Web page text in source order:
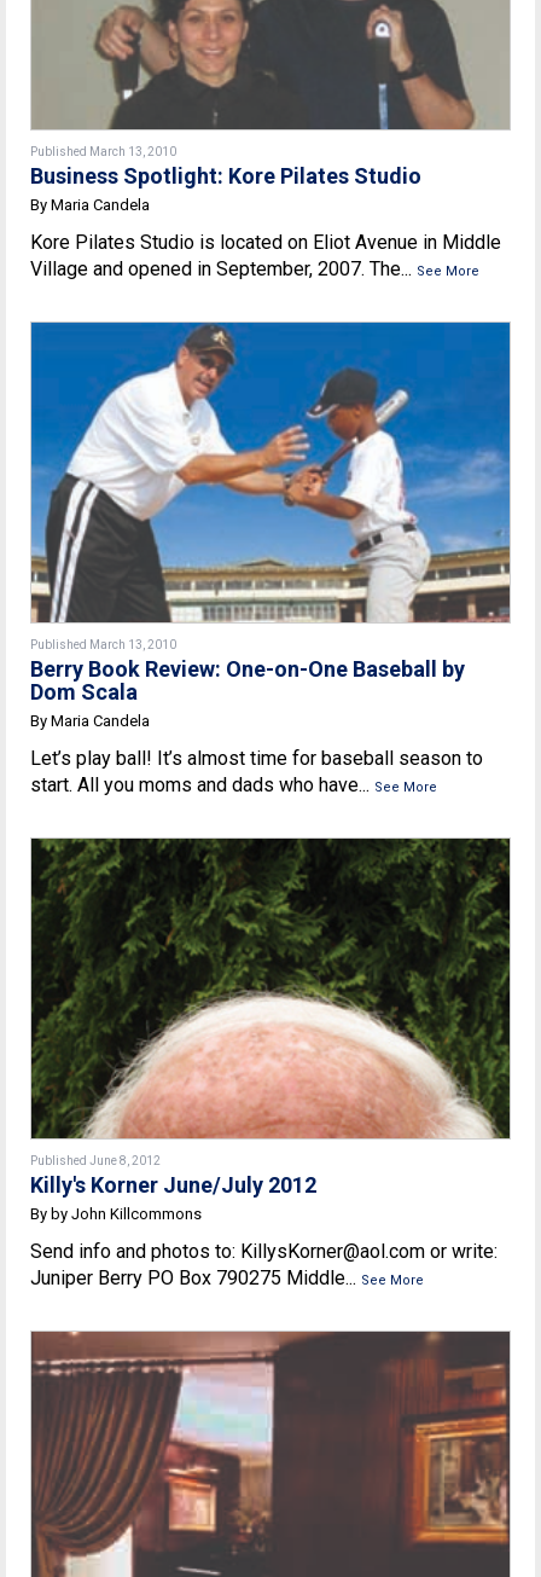
Published March 13, 2010
Business Spotlight: Kore Pilates Studio
By Maria Candela
Kore Pilates Studio is located on Eliot Avenue in Middle
Village and opened in September, 2007. The... See More
Published March 13, 2010
Berry Book Review: One-on-One Baseball by
Dom Scala
By Maria Candela
Let’s play ball! It’s almost time for baseball season to
start. All you moms and dads who have... See More
Published June 8, 2012
Killy's Korner June/July 2012
By by John Killcommons
Send info and photos to: KillysKorner@aol.com or write:
Juniper Berry PO Box 790275 Middle... See More